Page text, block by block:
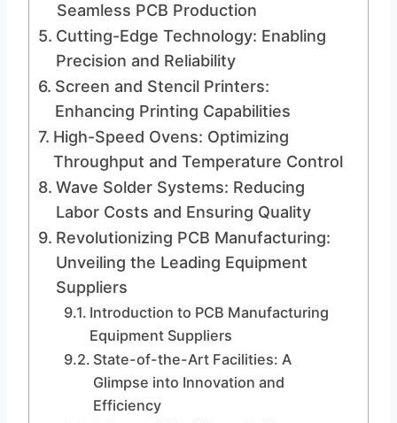
Seamless PCB Production
Cutting-Edge Technology: Enabling
Precision and Reliability
Screen and Stencil Printers:
Enhancing Printing Capabilities
High-Speed Ovens: Optimizing
Throughput and Temperature Control
Wave Solder Systems: Reducing
Labor Costs and Ensuring Quality
Revolutionizing PCB Manufacturing:
Unveiling the Leading Equipment
Suppliers
Introduction to PCB Manufacturing
Equipment Suppliers
State-of-the-Art Facilities: A
Glimpse into Innovation and
Efficiency